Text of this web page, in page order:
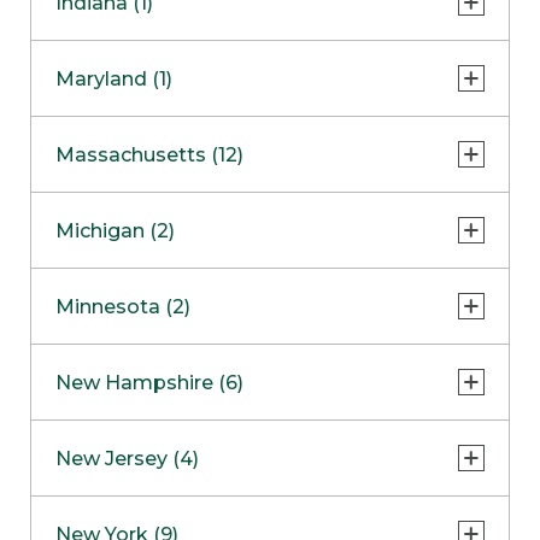
NapervilleCOMING SOON
Skokie
Maryland (1)
Massachusetts (12)
Boston
Burlington
Framingham
Hadley
Michigan (2)
Clinton Township
Minnesota (2)
Maple GroveNOW OPEN
New Hampshire (6)
West Lebanon
New Jersey (4)
New York (9)